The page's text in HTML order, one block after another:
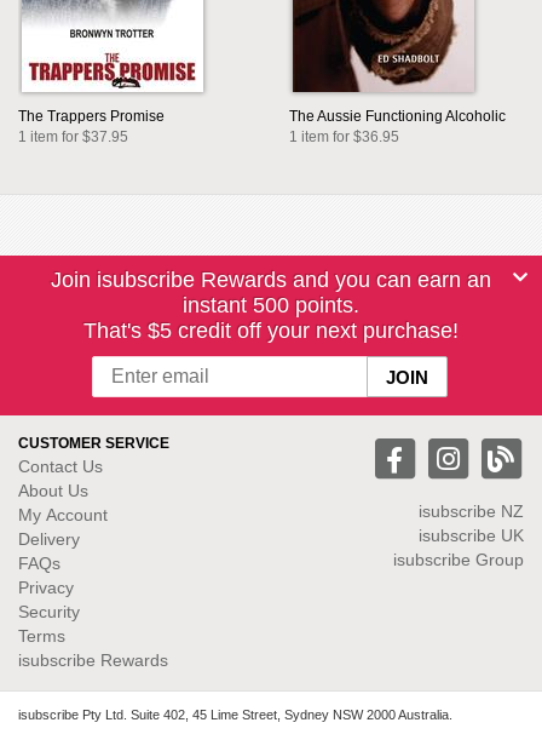
The Trappers Promise
1 item for $37.95
The Aussie Functioning Alcoholic
1 item for $36.95
Join isubscribe Rewards and you can earn an
instant 500 points.
That's $5 credit off your next purchase!
CUSTOMER SERVICE
Contact Us
About Us
My Account
Delivery
FAQs
Privacy
Security
Terms
isubscribe Rewards
isubscribe NZ
isubscribe UK
isubscribe Group
isubscribe Pty Ltd. Suite 402, 45 Lime Street, Sydney NSW 2000 Australia.